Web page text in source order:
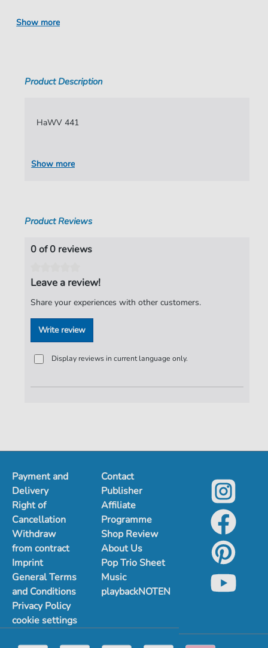
Era:
Language:
Authors:
Publisher:
Show more
Product Description
HaWV 441
Show more
Product Reviews
0 of 0 reviews
Leave a review!
Share your experiences with other customers.
Write review
Display reviews in current language only.
Payment and
Delivery
Right of
Cancellation
Withdraw
from contract
Imprint
General Terms
and Conditions
Privacy Policy
cookie settings
Contact
Publisher
Affiliate
Programme
Shop Review
About Us
Pop Trio Sheet
Music
playbackNOTEN